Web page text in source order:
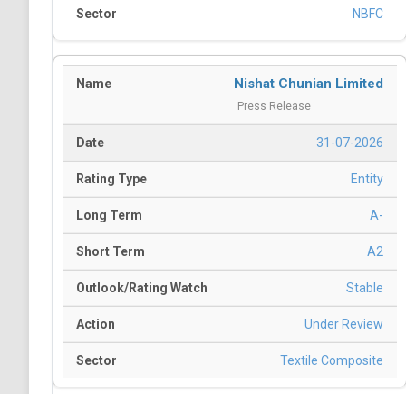
NBFC
Nishat Chunian Limited
Press Release
31-07-2026
Entity
A-
A2
Stable
Under Review
Textile Composite